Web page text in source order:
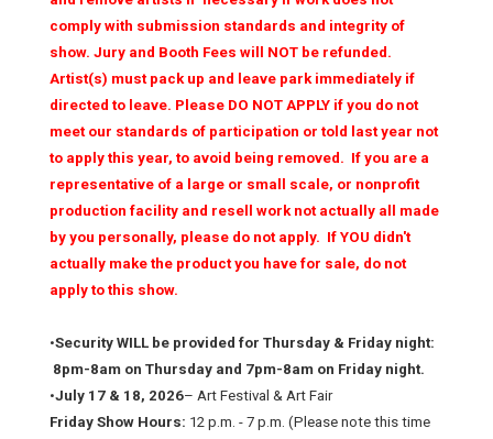
comply with submission standards and integrity of
show. Jury and Booth Fees will NOT be refunded.
Artist(s) must pack up and leave park immediately if
directed to leave. Please DO NOT APPLY if you do not
meet our standards of participation or told last year not
to apply this year, to avoid being removed. If you are a
representative of a large or small scale, or nonprofit
production facility and resell work not actually all made
by you personally, please do not apply. If YOU didn't
actually make the product you have for sale, do not
apply to this show.
•Security WILL be provided for Thursday & Friday night:
8pm-8am on Thursday and 7pm-8am on Friday night.
•July 17 & 18, 2026– Art Festival & Art Fair
Friday Show Hours: 12 p.m. - 7 p.m. (Please note this time